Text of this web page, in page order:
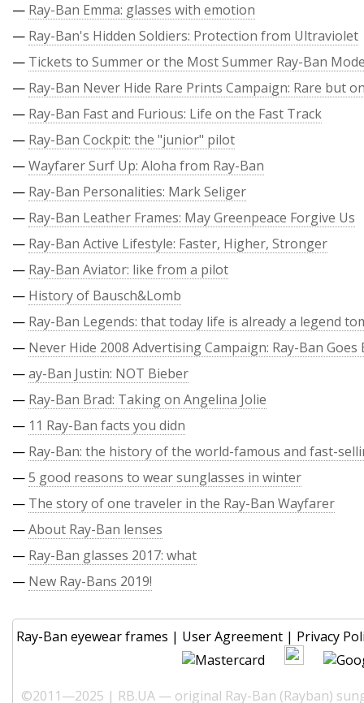
— Ray-Ban Emma: glasses with emotion
— Ray-Ban's Hidden Soldiers: Protection from Ultraviolet
— Tickets to Summer or the Most Summer Ray-Ban
— Ray-Ban Never Hide Rare Prints Campaign: Rare but
— Ray-Ban Fast and Furious: Life on the Fast Track
— Ray-Ban Cockpit: the "junior" pilot
—Wayfarer Surf Up: Aloha from Ray-Ban
— Ray-Ban Personalities: Mark Seliger
— Ray-Ban Leather Frames: May Greenpeace Forgive Us
— Ray-Ban Active Lifestyle: Faster, Higher, Stronger
— Ray-Ban Aviator: like from a pilot
— History of Bausch&Lomb
— Ray-Ban Legends: that today life is already a legend
— Never Hide 2008 Advertising Campaign: Ray-Ban Goes
—ay-Ban Justin: NOT Bieber
— Ray-Ban Brad: Taking on Angelina Jolie
— 11 Ray-Ban facts you didn
— Ray-Ban: the history of the world-famous and fast-
—5 good reasons to wear sunglasses in winter
— The story of one traveler in the Ray-Ban Wayfarer
—About Ray-Ban lenses
— Ray-Ban glasses 2017: what
— New Ray-Bans 2019!
Ray-Ban eyewear frames | User Agreement | Privacy
©2011—2025 | RB.UA — original Ray-Ban (Rayban)